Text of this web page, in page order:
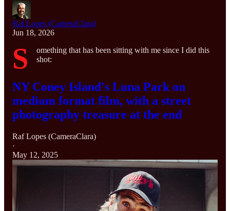
Raf Lopes (CameraClara)
Jun 18, 2026
S
omething that has been sitting with me since I did this
shot:
NY Coney Island's Luna Park on
medium format film, with a street
photography treasure at the end
Raf Lopes (CameraClara)
·
May 12, 2025